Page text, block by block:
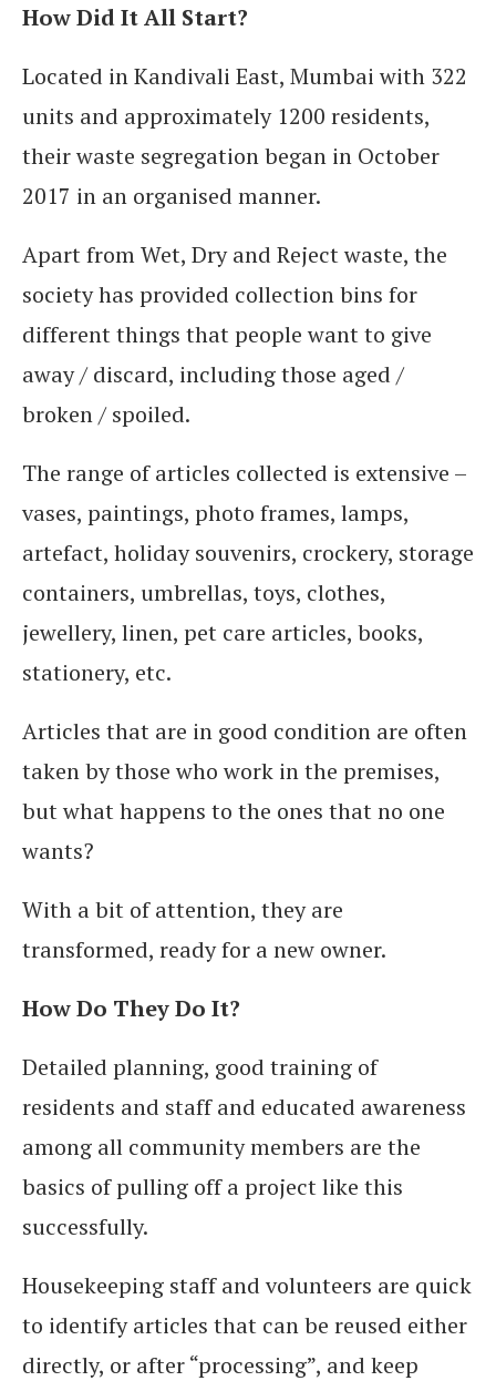
How Did It All Start?
Located in Kandivali East, Mumbai with 322
units and approximately 1200 residents,
their waste segregation began in October
2017 in an organised manner.
Apart from Wet, Dry and Reject waste, the
society has provided collection bins for
different things that people want to give
away / discard, including those aged /
broken / spoiled.
The range of articles collected is extensive –
vases, paintings, photo frames, lamps,
artefact, holiday souvenirs, crockery, storage
containers, umbrellas, toys, clothes,
jewellery, linen, pet care articles, books,
stationery, etc.
Articles that are in good condition are often
taken by those who work in the premises,
but what happens to the ones that no one
wants?
With a bit of attention, they are
transformed, ready for a new owner.
How Do They Do It?
Detailed planning, good training of
residents and staff and educated awareness
among all community members are the
basics of pulling off a project like this
successfully.
Housekeeping staff and volunteers are quick
to identify articles that can be reused either
directly, or after “processing”, and keep